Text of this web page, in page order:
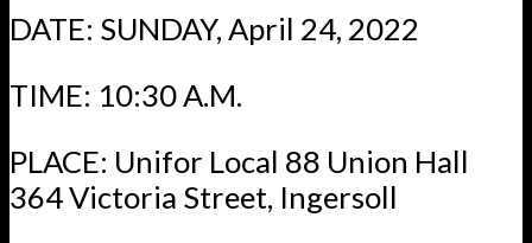
DATE: SUNDAY, April 24, 2022
TIME: 10:30 A.M.
PLACE: Unifor Local 88 Union Hall
364 Victoria Street, Ingersoll